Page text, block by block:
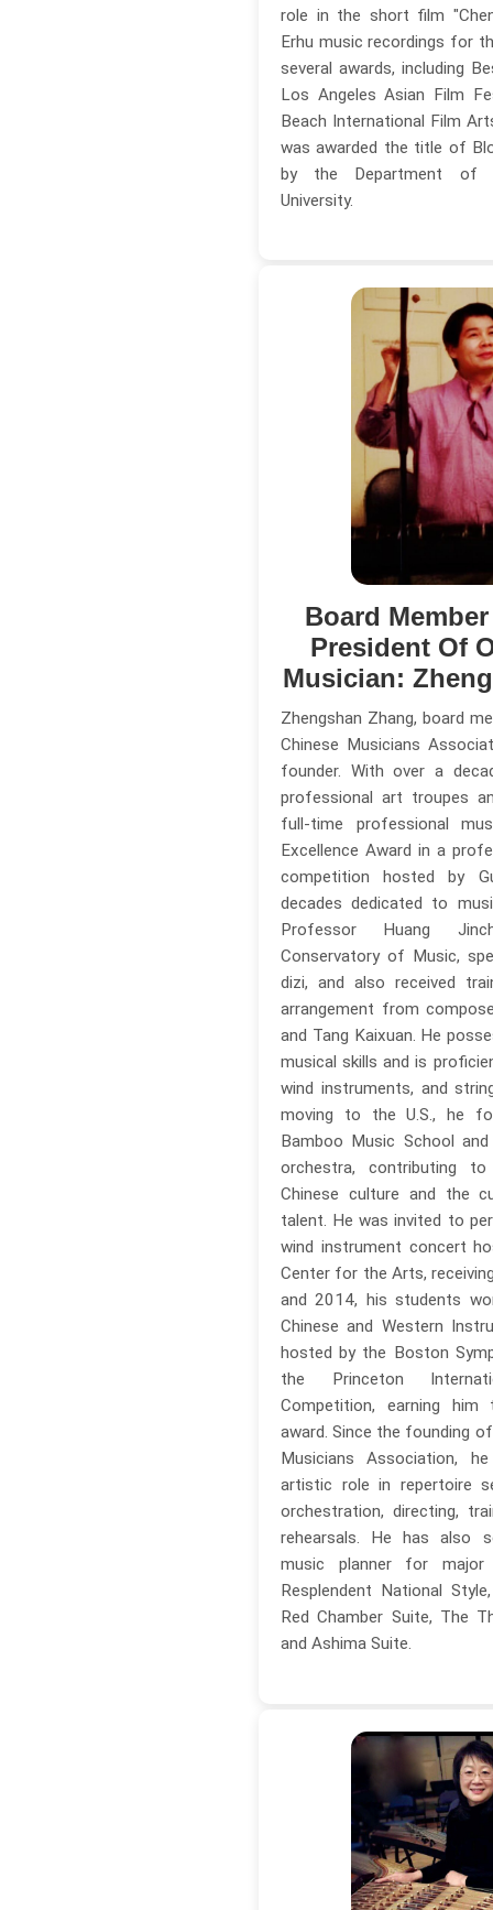
role in the short film
Erhu music recordings for
several awards, including
Los Angeles Asian Film
Beach International Film
was awarded the title of
by the Department of
University.
Board
President Of
Musician:
Zhengshan Zhang, board
Chinese Musicians
founder. With over a
professional art troupes
full-time professional
Excellence Award in a
competition hosted by
decades dedicated to
Professor Huang
Conservatory of Music,
dizi, and also received
arrangement from
and Tang Kaixuan. He
musical skills and is
wind instruments, and
moving to the U.S., he
Bamboo Music School
orchestra, contributing
Chinese culture and the
talent. He was invited to
wind instrument concert
Center for the Arts,
and 2014, his students
Chinese and Western
hosted by the Boston
the Princeton
Competition, earning him
award. Since the founding
Musicians Association,
artistic role in repertoire
orchestration, directing,
rehearsals. He has also
music planner for major
Resplendent National
Red Chamber Suite, The
and Ashima Suite.